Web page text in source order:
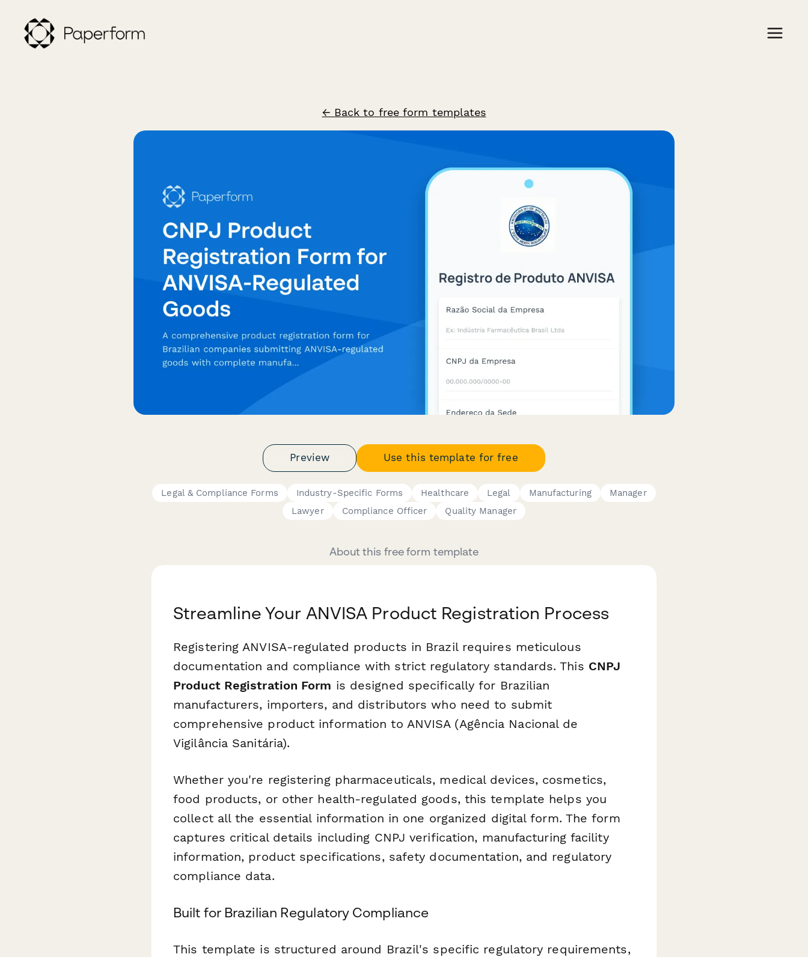
← Back to free form templates
Preview Use this template for free
Legal & Compliance Forms Industry-Specific Forms Healthcare Legal Manufacturing
Manager
Lawyer
Compliance Officer Quality Manager
About this free form template
Streamline Your ANVISA Product Registration Process
Registering ANVISA-regulated products in Brazil requires meticulous
documentation and compliance with strict regulatory standards. This CNPJ
Product Registration Form is designed specifically for Brazilian
manufacturers, importers, and distributors who need to submit
comprehensive product information to ANVISA (Agência Nacional de
Vigilância Sanitária).
Whether you're registering pharmaceuticals, medical devices, cosmetics,
food products, or other health-regulated goods, this template helps you
collect all the essential information in one organized digital form. The form
captures critical details including CNPJ verification, manufacturing facility
information, product specifications, safety documentation, and regulatory
compliance data.
Built for Brazilian Regulatory Compliance
This template is structured around Brazil's specific regulatory requirements,